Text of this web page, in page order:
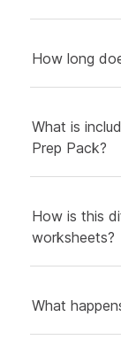
How long
What is
Prep Pack?
How is this
worksheets?
What